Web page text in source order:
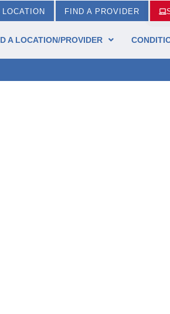
LOCATION FIND A PROVIDER
A LOCATION/PROVIDER